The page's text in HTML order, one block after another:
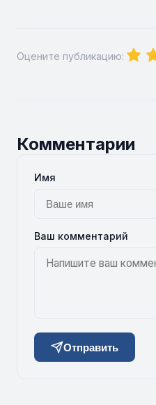
Оцените публикацию:
Комментарии
Имя
Ваш комментарий
Отправить